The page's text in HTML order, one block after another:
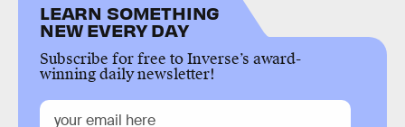
LEARN SOMETHING
NEW EVERY DAY
Subscribe for free to Inverse’s award-
winning daily newsletter!